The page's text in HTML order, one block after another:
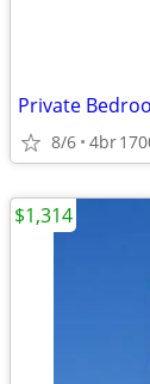
Private
8/6 4br
$1,314